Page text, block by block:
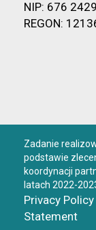
NIP: 676
REGON:
Zadanie
podstawie
koordynacji
latach 2022-
Privacy Policy
Statement